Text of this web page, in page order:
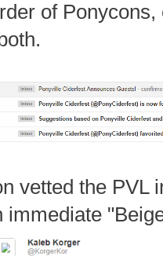
of
vetted the PVL
immediate